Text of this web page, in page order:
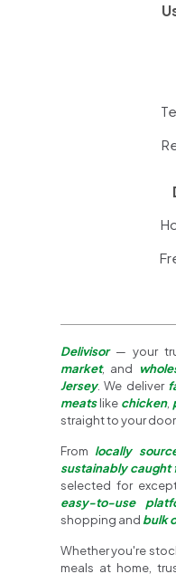
Delivisor— your
market, and
Jersey. We deliver
meatslike chicken,
straight to your door
From locally
sustainably caught
selected for
easy-to-use
shopping and bulk
Whether you're
meals at home,